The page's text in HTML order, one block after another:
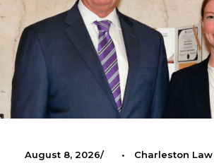
August 8, 2026 • Charleston Law